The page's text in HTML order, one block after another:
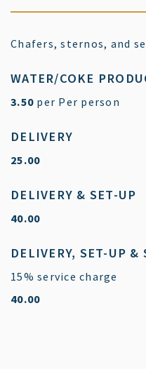
Chafers, sternos, and
WATER/COKE
$
3.50 per Per person
DELIVERY
$
25.00
DELIVERY & SET-UP
$
40.00
DELIVERY, SET-UP &
15% service charge
$
40.00